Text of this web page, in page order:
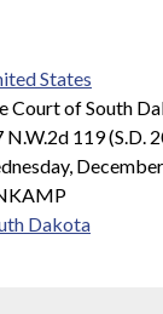
States
Court of South
N.W.2d 119 (S.D.
Dakota